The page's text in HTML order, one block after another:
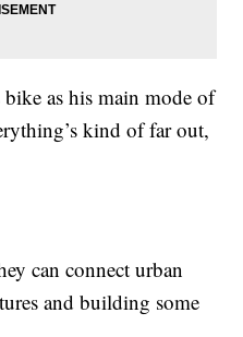
as his main mode of
kind of far out,
can connect urban
and building some